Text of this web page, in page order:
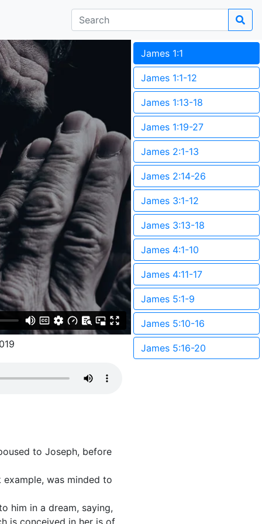
to Joseph, before
was minded to
him in a dream, saying,
is conceived in her is of
James 1:1
James 1:1-12
James 1:13-18
James 1:19-27
James 2:1-13
James 2:14-26
James 3:1-12
James 3:13-18
James 4:1-10
James 4:11-17
James 5:1-9
James 5:10-16
James 5:16-20